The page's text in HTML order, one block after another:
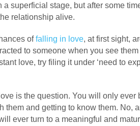
superficial stage, but after some
relationship alive.
offalling in love, at first sight,
to someone when you see them
love, try filing it under ‘need to
is the question. You will only ever
them and getting to know them. No,
ever turn to a meaningful and